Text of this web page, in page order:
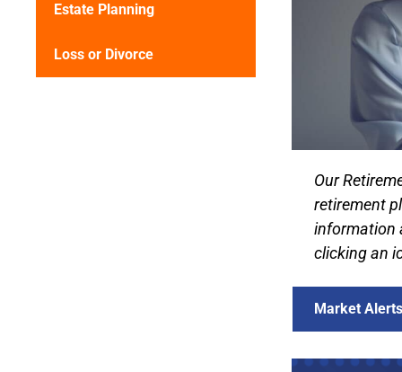
Estate Planning
Loss or Divorce
Our
retirement
information
clicking an
Market Alerts